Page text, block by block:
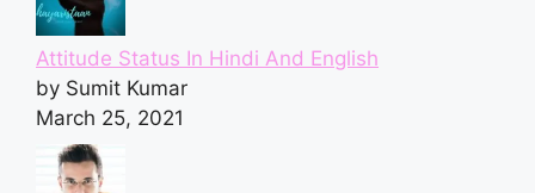
Attitude Status In Hindi And English
by Sumit Kumar
March 25, 2021